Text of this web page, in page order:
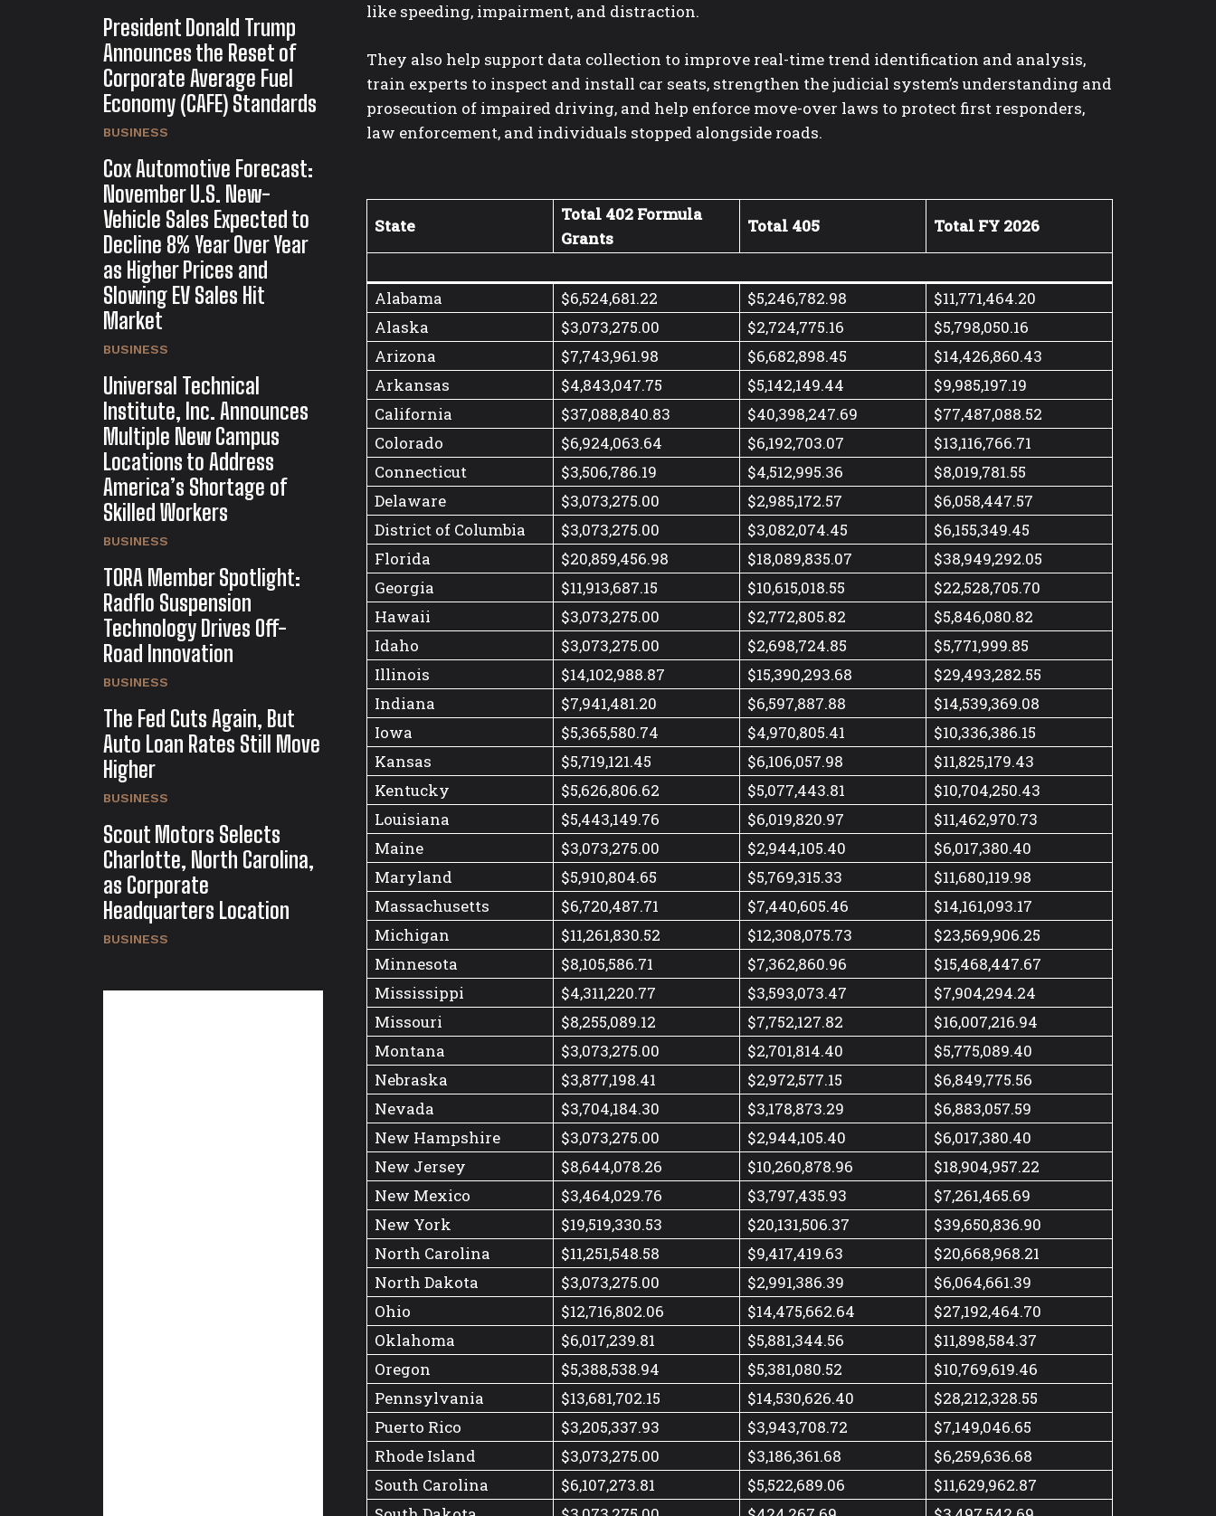
President Donald Trump
Announces the Reset of
Corporate Average Fuel
Economy (CAFE) Standards
BUSINESS
Cox Automotive Forecast:
November U.S. New-
Vehicle Sales Expected to
Decline 8% Year Over Year
as Higher Prices and
Slowing EV Sales Hit
Market
BUSINESS
Universal Technical
Institute, Inc. Announces
Multiple New Campus
Locations to Address
America’s Shortage of
Skilled Workers
BUSINESS
TORA Member Spotlight:
Radflo Suspension
Technology Drives Off-
Road Innovation
BUSINESS
The Fed Cuts Again, But
Auto Loan Rates Still Move
Higher
BUSINESS
Scout Motors Selects
Charlotte, North Carolina,
as Corporate
Headquarters Location
BUSINESS
like speeding, impairment, and distraction.
They also help support data collection to improve real-time trend identification and analysis,
train experts to inspect and install car seats, strengthen the judicial system’s understanding and
prosecution of impaired driving, and help enforce move-over laws to protect first responders,
law enforcement, and individuals stopped alongside roads.
State
Total 402 Formula
Grants
Total 405 Total FY 2026
Alabama $6,524,681.22 $5,246,782.98
$11,771,464.20
Alaska
$3,073,275.00 $2,724,775.16
$5,798,050.16
Arizona
$7,743,961.98 $6,682,898.45
$14,426,860.43
Arkansas
$4,843,047.75 $5,142,149.44
$9,985,197.19
California
$37,088,840.83 $40,398,247.69
$77,487,088.52
Colorado
$6,924,063.64 $6,192,703.07
$13,116,766.71
Connecticut
$3,506,786.19 $4,512,995.36
$8,019,781.55
Delaware
$3,073,275.00 $2,985,172.57
$6,058,447.57
District of Columbia
$3,073,275.00 $3,082,074.45
$6,155,349.45
Florida
$20,859,456.98 $18,089,835.07
$38,949,292.05
Georgia
$11,913,687.15 $10,615,018.55
$22,528,705.70
Hawaii
$3,073,275.00 $2,772,805.82
$5,846,080.82
Idaho
$3,073,275.00 $2,698,724.85
$5,771,999.85
Illinois
$14,102,988.87 $15,390,293.68
$29,493,282.55
Indiana
$7,941,481.20 $6,597,887.88
$14,539,369.08
Iowa
$5,365,580.74 $4,970,805.41
$10,336,386.15
Kansas
$5,719,121.45 $6,106,057.98
$11,825,179.43
Kentucky
$5,626,806.62 $5,077,443.81
$10,704,250.43
Louisiana
$5,443,149.76 $6,019,820.97
$11,462,970.73
Maine
$3,073,275.00 $2,944,105.40
$6,017,380.40
Maryland
$5,910,804.65 $5,769,315.33
$11,680,119.98
Massachusetts
$6,720,487.71 $7,440,605.46
$14,161,093.17
Michigan
$11,261,830.52 $12,308,075.73
$23,569,906.25
Minnesota
$8,105,586.71 $7,362,860.96
$15,468,447.67
Mississippi
$4,311,220.77 $3,593,073.47
$7,904,294.24
Missouri
$8,255,089.12 $7,752,127.82
$16,007,216.94
Montana
$3,073,275.00 $2,701,814.40
$5,775,089.40
Nebraska
$3,877,198.41 $2,972,577.15
$6,849,775.56
Nevada
$3,704,184.30 $3,178,873.29
$6,883,057.59
New Hampshire
$3,073,275.00 $2,944,105.40
$6,017,380.40
New Jersey
$8,644,078.26 $10,260,878.96
$18,904,957.22
New Mexico
$3,464,029.76 $3,797,435.93
$7,261,465.69
New York
$19,519,330.53 $20,131,506.37
$39,650,836.90
North Carolina
$11,251,548.58 $9,417,419.63
$20,668,968.21
North Dakota
$3,073,275.00 $2,991,386.39
$6,064,661.39
Ohio
$12,716,802.06 $14,475,662.64
$27,192,464.70
Oklahoma
$6,017,239.81 $5,881,344.56
$11,898,584.37
Oregon
$5,388,538.94 $5,381,080.52
$10,769,619.46
Pennsylvania
$13,681,702.15 $14,530,626.40
$28,212,328.55
Puerto Rico
$3,205,337.93 $3,943,708.72
$7,149,046.65
Rhode Island
$3,073,275.00 $3,186,361.68
$6,259,636.68
South Carolina
$6,107,273.81 $5,522,689.06
$11,629,962.87